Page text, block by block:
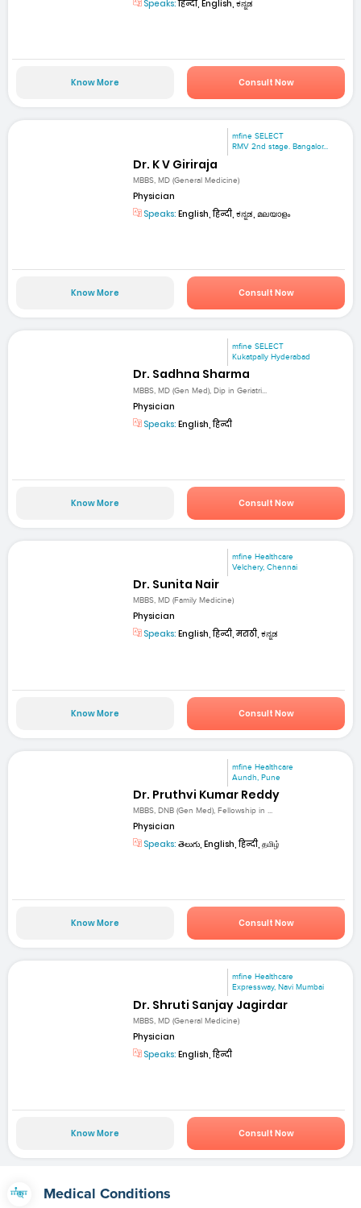
Speaks:हिन्दी, English, ಕನ್ನಡ
Know More Consult Now
mfine SELECT
RMV 2nd stage. Bangalor...
Dr. K V Giriraja
MBBS, MD (General Medicine)
Physician
Speaks: English, हिन्दी, ಕನ್ನಡ, മലയാളം
Know More Consult Now
mfine SELECT
Kukatpally Hyderabad
Dr. Sadhna Sharma
MBBS, MD (Gen Med), Dip in Geriatri...
Physician
Speaks: English, हिन्दी
Know More Consult Now
mfine Healthcare
Velchery, Chennai
Dr. Sunita Nair
MBBS, MD (Family Medicine)
Physician
Speaks: English, हिन्दी, मराठी, ಕನ್ನಡ
Know More Consult Now
mfine Healthcare
Aundh, Pune
Dr. Pruthvi Kumar Reddy
MBBS, DNB (Gen Med), Fellowship in ...
Physician
Speaks: తెలుగు, English, हिन्दी, தமிழ்
Know More Consult Now
mfine Healthcare
Expressway, Navi Mumbai
Dr. Shruti Sanjay Jagirdar
MBBS, MD (General Medicine)
Physician
Speaks: English, हिन्दी
Know More Consult Now
Medical Conditions